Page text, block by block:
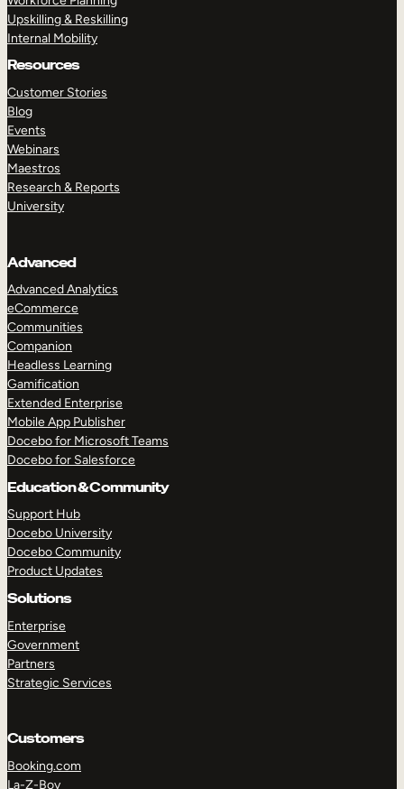
Upskilling & Reskilling
Internal Mobility
Resources
Customer Stories
Blog
Events
Webinars
Maestros
Research & Reports
University
Advanced
Advanced Analytics
eCommerce
Communities
Companion
Headless Learning
Gamification
Extended Enterprise
Mobile App Publisher
Docebo for Microsoft Teams
Docebo for Salesforce
Education & Community
Support Hub
Docebo University
Docebo Community
Product Updates
Solutions
Enterprise
Government
Partners
Strategic Services
Customers
Booking.com
La-Z-Boy